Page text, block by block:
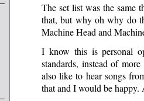
The set list was the same
that, but why oh why do
Machine Head and
I know this is personal
standards, instead of
also like to hear songs
that and I would be happy.